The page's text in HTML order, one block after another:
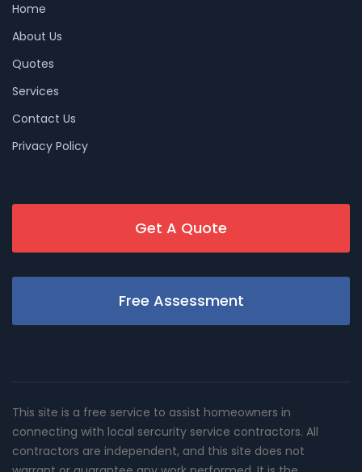
Home
About Us
Quotes
Services
Contact Us
Privacy Policy
Get A Quote
Free Assessment
This site is a free service to assist homeowners in
connecting with local sercurity service contractors. All
contractors are independent, and this site does not